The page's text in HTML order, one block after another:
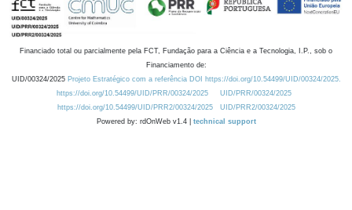
Financiado total ou parcialmente pela FCT, Fundação para a Ciência e a Tecnologia, I.P., sob o
Financiamento de:
UID/00324/2025 Projeto Estratégico com a referência DOI https://doi.org/10.54499/UID/00324/2025.
https://doi.org/10.54499/UID/PRR/00324/2025
UID/PRR/00324/2025
https://doi.org/10.54499/UID/PRR2/00324/2025
UID/PRR2/00324/2025
Powered by: rdOnWeb v1.4 | technical support